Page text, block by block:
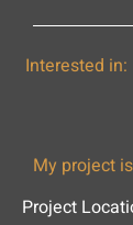
Interested in:
My project
Project